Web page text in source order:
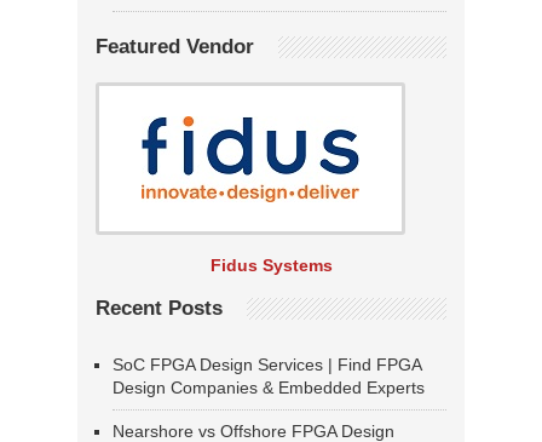
Featured Vendor
Fidus Systems
Recent Posts
SoC FPGA Design Services | Find FPGA
Design Companies & Embedded Experts
Nearshore vs Offshore FPGA Design